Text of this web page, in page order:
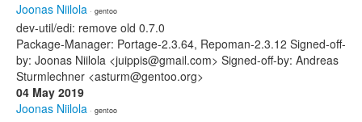
Joonas Niilola · gentoo
dev-util/edi: remove old 0.7.0
Package-Manager: Portage-2.3.64, Repoman-2.3.12 Signed-off-
by: Joonas Niilola <juippis@gmail.com> Signed-off-by: Andreas
Sturmlechner <asturm@gentoo.org>
04 May 2019
Joonas Niilola · gentoo